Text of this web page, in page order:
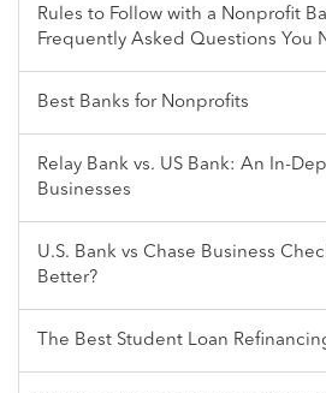
Rules to Follow with a Nonprofit
Frequently Asked Questions You
Best Banks for Nonprofits
Relay Bank vs. US Bank: An In-
Businesses
U.S. Bank vs Chase Business
Better?
The Best Student Loan